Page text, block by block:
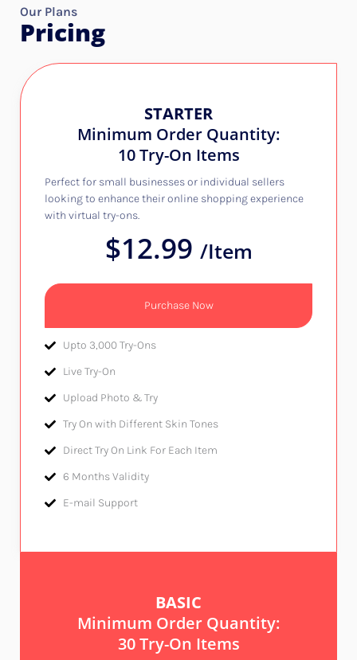
Our Plans
Pricing
STARTER
Minimum Order Quantity:
10 Try-On Items
Perfect for small businesses or individual sellers
looking to enhance their online shopping experience
with virtual try-ons.
$12.99 /Item
Purchase Now
Upto 3,000 Try-Ons
Live Try-On​
Upload Photo & Try​
Try On with Different Skin Tones​
Direct Try On Link For Each Item
6 Months Validity​
E-mail Support​
BASIC
Minimum Order Quantity:
30 Try-On Items